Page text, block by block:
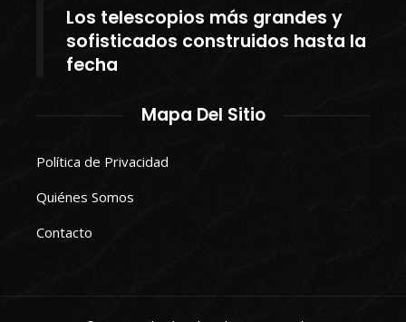
Los telescopios más grandes y
sofisticados construidos hasta la
fecha
Mapa Del Sitio
Política de Privacidad
Quiénes Somos
Contacto